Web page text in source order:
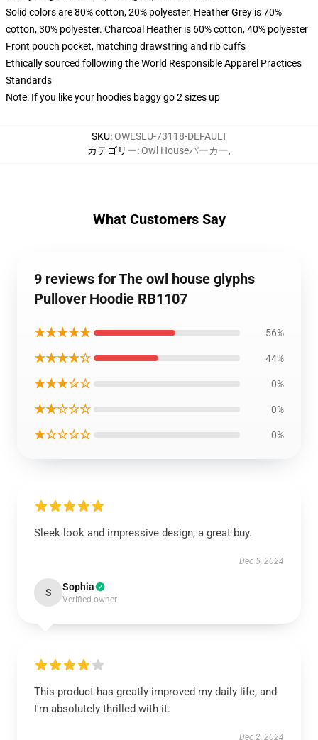
Solid colors are 80% cotton, 20% polyester. Heather Grey is 70%
cotton, 30% polyester. Charcoal Heather is 60% cotton, 40% polyester
Front pouch pocket, matching drawstring and rib cuffs
Ethically sourced following the World Responsible Apparel Practices
Standards
Note: If you like your hoodies baggy go 2 sizes up
SKU:OWESLU-73118-DEFAULT
カテゴリー:Owl Houseパーカー,
What Customers Say
9 reviews for The owl house glyphs
Pullover Hoodie RB1107
★★★★★ 56%
★★★★☆ 44%
★★★☆☆ 0%
★★☆☆☆ 0%
★☆☆☆☆ 0%
Sleek look and impressive design, a great buy.
Dec 5, 2024
S Sophia
Verified owner
This product has greatly improved my daily life, and
I'm absolutely thrilled with it.
Dec 2, 2024